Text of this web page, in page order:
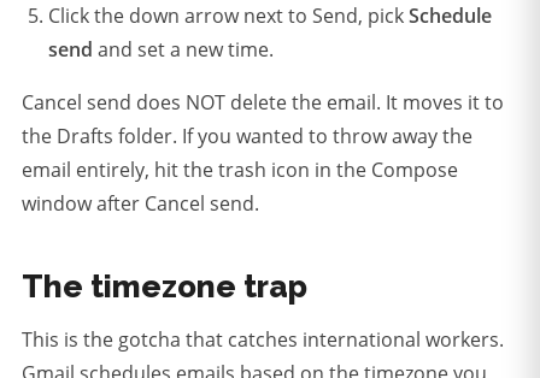
Click the down arrow next to Send, pickSchedule
send and set a new time.
Cancel send does NOT delete the email. It moves it to
the Drafts folder. If you wanted to throw away the
email entirely, hit the trash icon in the Compose
window after Cancel send.
The timezone trap
This is the gotcha that catches international workers.